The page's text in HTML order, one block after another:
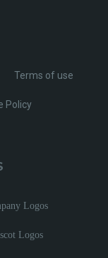
Terms of use
Policy
Logos
Logos